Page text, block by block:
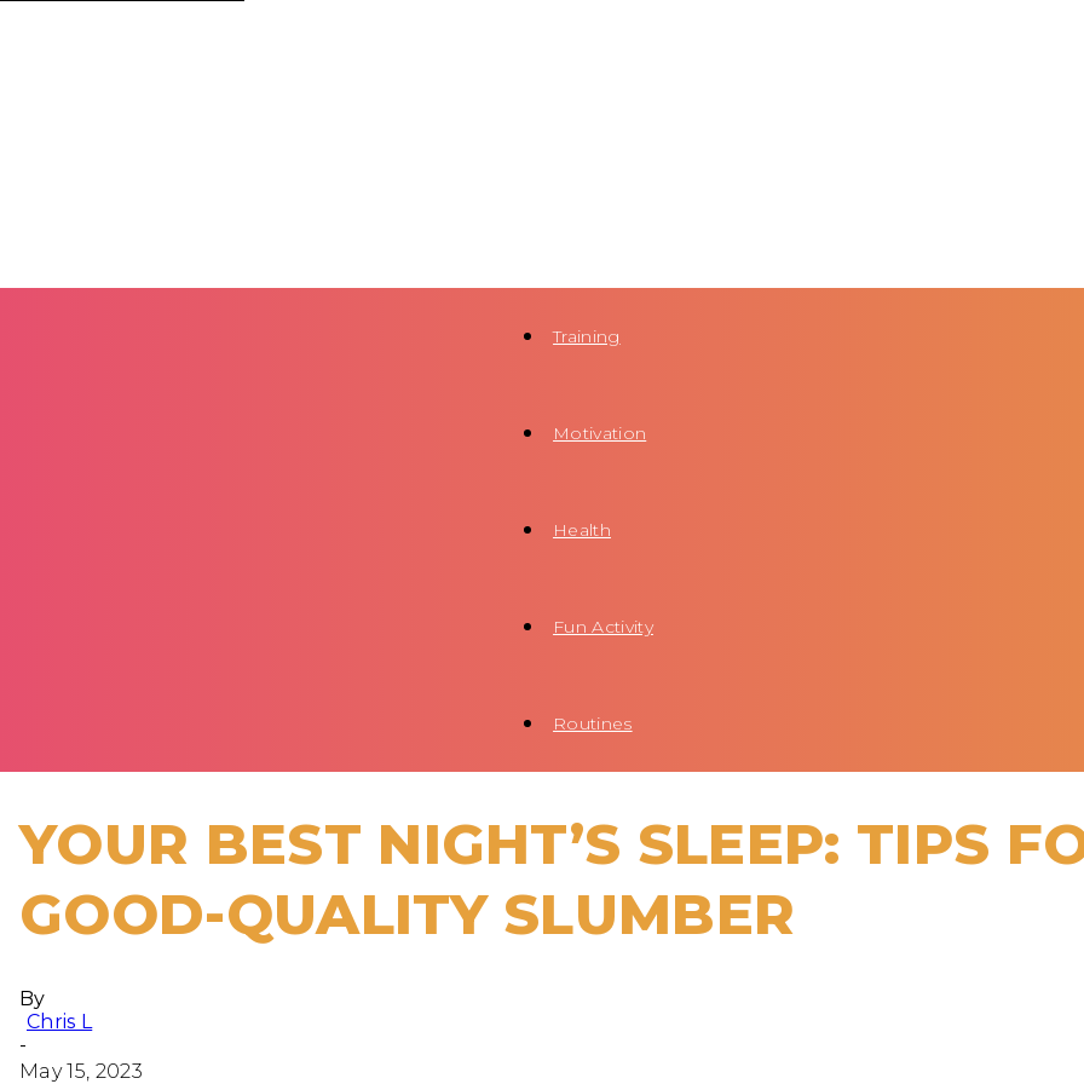
Training
Motivation
Health
Fun Activity
Routines
YOUR BEST NIGHT’S SLEEP: TIPS
GOOD-QUALITY SLUMBER
By
Chris L
-
May 15, 2023